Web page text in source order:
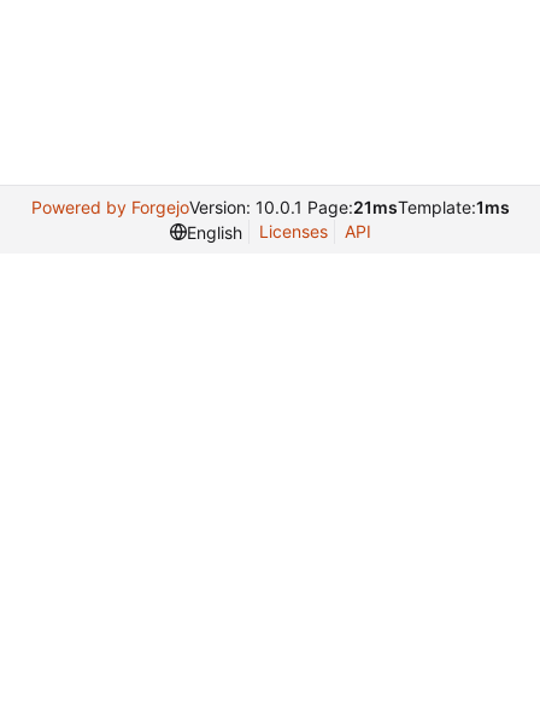
Powered by ForgejoVersion: 10.0.1 Page:21msTemplate:1ms
English
Licenses API